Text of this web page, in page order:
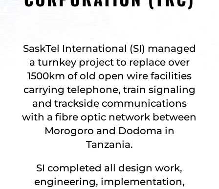
SaskTel International (SI) managed
a turnkey project to replace over
1500km of old open wire facilities
carrying telephone, train signaling
and trackside communications
with a fibre optic network between
Morogoro and Dodoma in
Tanzania.
SI completed all design work,
engineering, implementation,